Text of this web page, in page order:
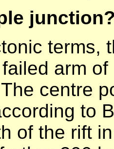
terms,
arm
centre
to
of the rift